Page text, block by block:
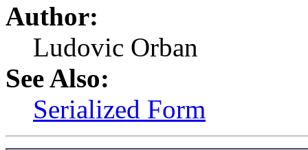
Author:
Ludovic Orban
See Also:
Serialized Form